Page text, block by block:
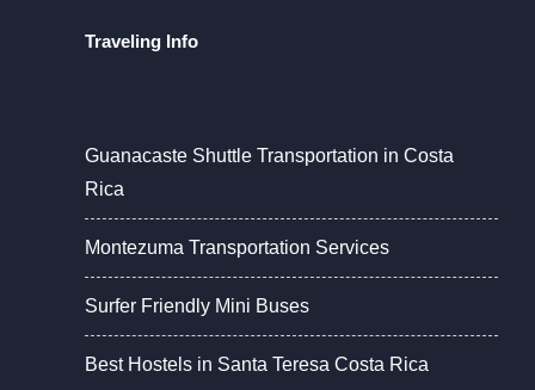
Traveling Info
Guanacaste Shuttle Transportation in Costa
Rica
Montezuma Transportation Services
Surfer Friendly Mini Buses
Best Hostels in Santa Teresa Costa Rica